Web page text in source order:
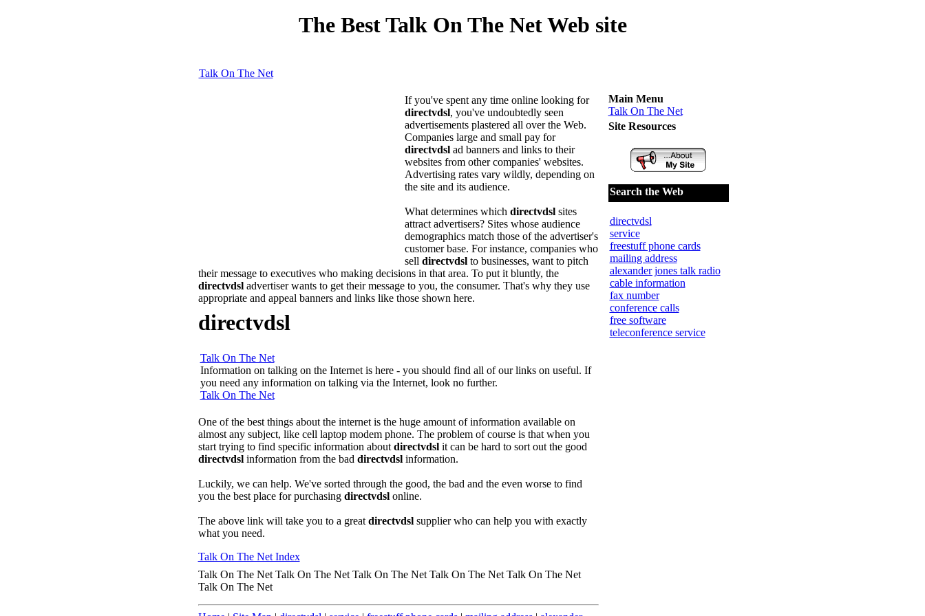
The Best Talk On The Net Web site
Talk On The Net
If you've spent any time online looking for
directvdsl, you've undoubtedly seen
advertisements plastered all over the Web.
Companies large and small pay for
directvdslad banners and links to their
websites from other companies' websites.
Advertising rates vary wildly, depending on
the site and its audience.
What determines which directvdslsites
attract advertisers? Sites whose audience
demographics match those of the advertiser's
customer base. For instance, companies who
sell directvdslto businesses, want to pitch
their message to executives who making decisions in that area. To put it bluntly, the
directvdsladvertiser wants to get their message to you, the consumer. That's why they use
appropriate and appeal banners and links like those shown here.
directvdsl
Talk On The Net
Information on talking on the Internet is here - you should find all of our links on useful. If
you need any information on talking via the Internet, look no further.
Talk On The Net
One of the best things about the internet is the huge amount of information available on
almost any subject, like cell laptop modem phone. The problem of course is that when you
start trying to find specific information aboutdirectvdslit can be hard to sort out the good
directvdslinformation from the bad directvdslinformation.
Luckily, we can help. We've sorted through the good, the bad and the even worse to find
you the best place for purchasing directvdslonline.
The above link will take you to a greatdirectvdslsupplier who can help you with exactly
what you need.
Talk On The Net Index
Talk On The Net Talk On The Net Talk On The Net Talk On The Net Talk On The Net
Talk On The Net
Main Menu
Talk On The Net
Site Resources
Search the Web
directvdsl
service
freestuff phone cards
mailing address
alexander jones talk radio
cable information
fax number
conference calls
free software
teleconference service